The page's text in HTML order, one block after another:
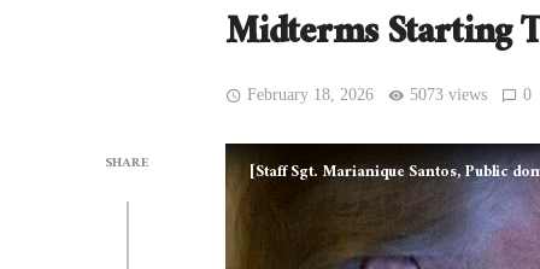
Midterms Starting
February 18, 2026 5073 views 0
SHARE [Staff Sgt. Marianique Santos, Public